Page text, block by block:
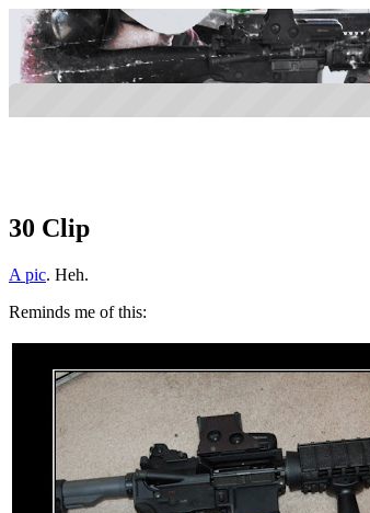
30 Clip
A pic. Heh.
Reminds me of this: